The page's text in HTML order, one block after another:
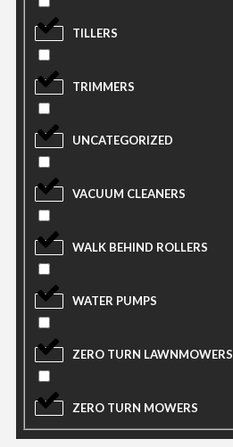
TILLERS
TRIMMERS
UNCATEGORIZED
VACUUM CLEANERS
WALK BEHIND ROLLERS
WATER PUMPS
ZERO TURN LAWNMOWERS
ZERO TURN MOWERS